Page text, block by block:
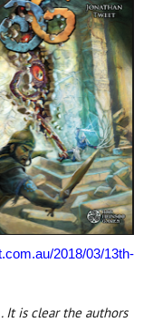
2018/03/13th-
It is clear the authors